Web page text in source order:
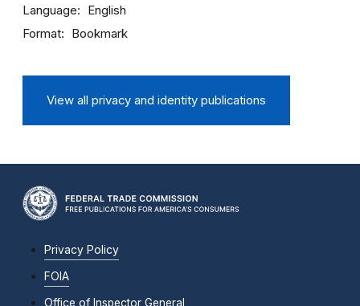
Language English
Format Bookmark
View all privacy and identity publications
Privacy Policy
FOIA
Office of Inspector General